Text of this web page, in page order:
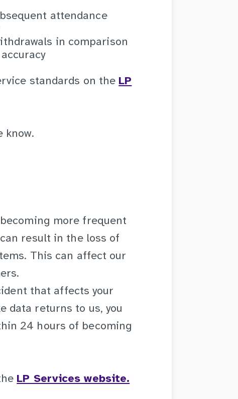
attendance
in comparison
standards on the LP
know.
more frequent
result in the loss of
This can affect our
that affects your
data returns to us, you
24 hours of becoming
LP Services website.